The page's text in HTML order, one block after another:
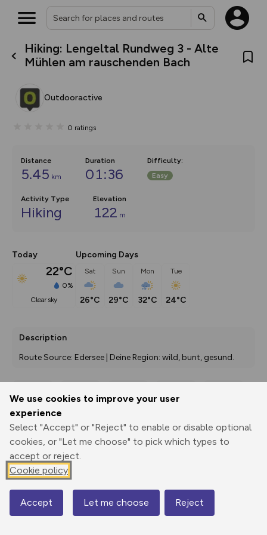
We use cookies to improve your user
experience
Select "Accept" or "Reject" to enable or disable optional
cookies, or "Let me choose" to pick which types to
accept or reject.
Cookie policy
Accept Let me choose Reject
Hiking: Lengeltal Rundweg 3 - Alte
Mühlen am rauschenden Bach
Outdooractive
0 ratings
Distance
5.45 km
Duration
01:36
Difficulty:
Easy
Activity Type
Hiking
Elevation
122 m
Today
22°C
0%
clear sky
Upcoming Days
Sat
26°C
Sun
29°C
Mon
32°C
Tue
24°C
Description
Route Source: Edersee | Deine Region: wild, bunt, gesund.
Print
3D Fly-
Elevation
357 m
Map
What’s new:
house basemap and US map
you view your content on the